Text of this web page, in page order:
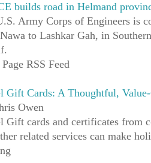
builds road in Helmand
Army Corps of Engineers is
to Lashkar Gah, in
RSS Feed
Gift Cards: A Thoughtful,
Owen
Gift cards and certificates from
related services can make